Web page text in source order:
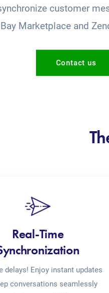
customer
Marketplace and
Contact us
Real-Time
delays! Enjoy instant updates
conversations seamlessly